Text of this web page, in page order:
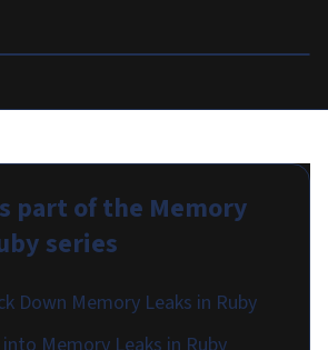
part of the Memory
series
Down Memory Leaks in Ruby